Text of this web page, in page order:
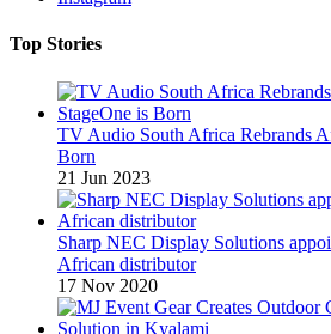
Top Stories
TV Audio South Africa Rebrands
Born
21 Jun 2023
Sharp NEC Display Solutions
African distributor
17 Nov 2020